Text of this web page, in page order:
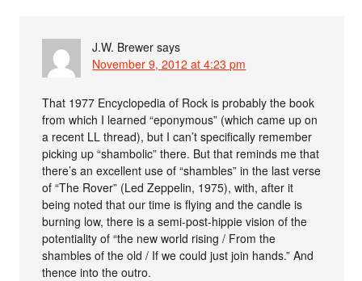
J.W. Brewer says
November 9, 2012 at 4:23 pm
That 1977 Encyclopedia of Rock is probably the book
from which I learned “eponymous” (which came up on
a recent LL thread), but I can’t specifically remember
picking up “shambolic” there. But that reminds me that
there’s an excellent use of “shambles” in the last verse
of “The Rover” (Led Zeppelin, 1975), with, after it
being noted that our time is flying and the candle is
burning low, there is a semi-post-hippie vision of the
potentiality of “the new world rising / From the
shambles of the old / If we could just join hands.” And
thence into the outro.